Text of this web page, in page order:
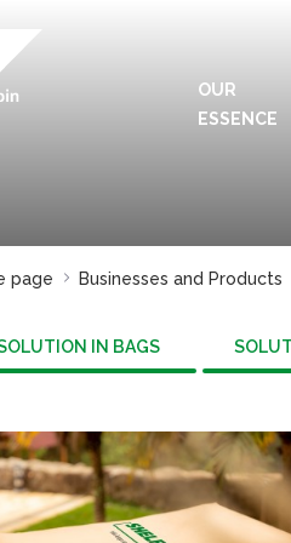
OUR
ESSENCE
page Businesses and Products
IN BAGS